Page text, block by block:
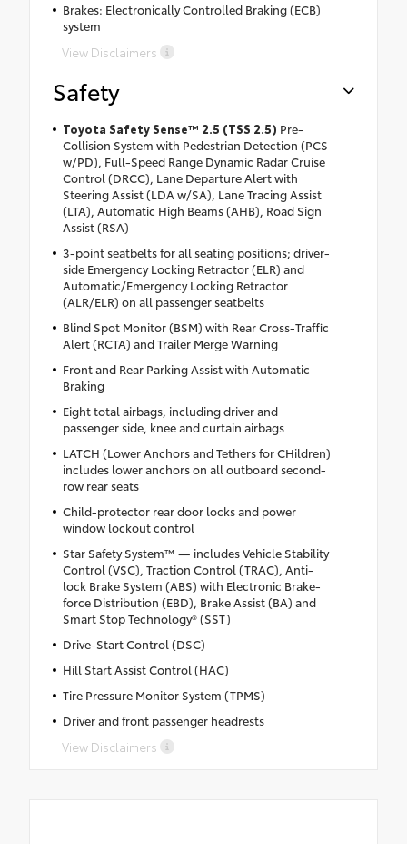
Brakes: Electronically Controlled Braking (ECB)
system
View Disclaimers
Safety
Toyota Safety Sense™ 2.5 (TSS 2.5) Pre-
Collision System with Pedestrian Detection (PCS
w/PD), Full-Speed Range Dynamic Radar Cruise
Control (DRCC), Lane Departure Alert with
Steering Assist (LDA w/SA), Lane Tracing Assist
(LTA), Automatic High Beams (AHB), Road Sign
Assist (RSA)
3-point seatbelts for all seating positions; driver-
side Emergency Locking Retractor (ELR) and
Automatic/Emergency Locking Retractor
(ALR/ELR) on all passenger seatbelts
Blind Spot Monitor (BSM) with Rear Cross-Traffic
Alert (RCTA) and Trailer Merge Warning
Front and Rear Parking Assist with Automatic
Braking
Eight total airbags, including driver and
passenger side, knee and curtain airbags
LATCH (Lower Anchors and Tethers for CHildren)
includes lower anchors on all outboard second-
row rear seats
Child-protector rear door locks and power
window lockout control
Star Safety System™ — includes Vehicle Stability
Control (VSC), Traction Control (TRAC), Anti-
lock Brake System (ABS) with Electronic Brake-
force Distribution (EBD), Brake Assist (BA) and
Smart Stop Technology® (SST)
Drive-Start Control (DSC)
Hill Start Assist Control (HAC)
Tire Pressure Monitor System (TPMS)
Driver and front passenger headrests
View Disclaimers